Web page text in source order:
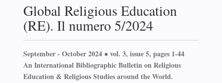
Global Religious Education
(RE). Il numero 5/2024
September - October 2024 ● vol. 3, issue 5, pages 1-44
An International Bibliographic Bulletin on Religious
Education & Religious Studies around the World.